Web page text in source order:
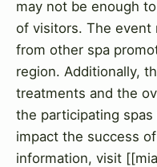
may not be enough
of visitors. The event
from other spa
region. Additionally,
treatments and the
the participating
impact the success
information, visit